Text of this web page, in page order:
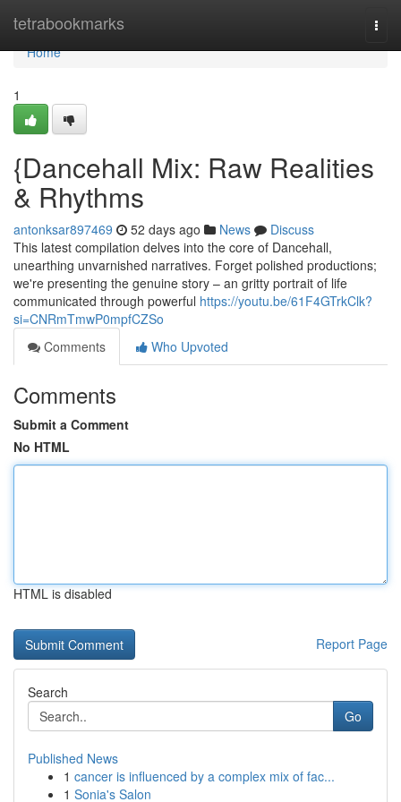
tetrabookmarks
Home
Home
1
{Dancehall Mix: Raw Realities
& Rhythms
antonksar897469 52 days ago News
Discuss
This latest compilation delves into the core of Dancehall,
unearthing unvarnished narratives. Forget polished productions;
we're presenting the genuine story – an gritty portrait of life
communicated through powerful https://youtu.be/61F4GTrkClk?
si=CNRmTmwP0mpfCZSo
Comments
Who Upvoted
Comments
Submit a Comment
No HTML
HTML is disabled
Report Page
Search
Go
Published News
1 cancer is influenced by a complex mix of fac...
1 Sonia's Salon